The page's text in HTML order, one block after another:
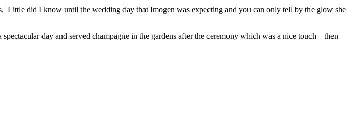
Little did I know until the wedding day that Imogen was expecting and you can only tell by the glow she
day and served champagne in the gardens after the ceremony which was a nice touch – then